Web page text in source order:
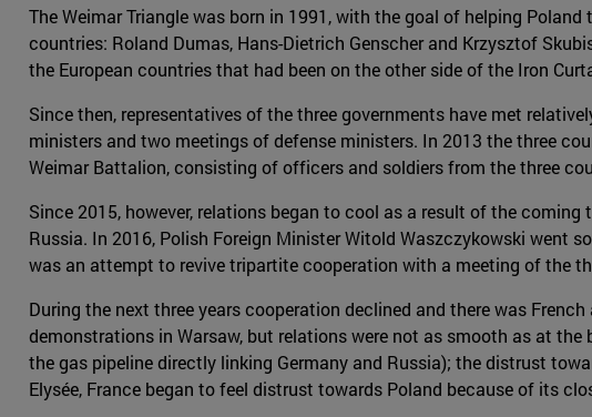
The Weimar Triangle was born in 1991, with the goal of helping
countries: Roland Dumas, Hans-Dietrich Genscher and Krzysztof
the European countries that had been on the other side of the Iron
Since then, representatives of the three governments have met
ministers and two meetings of defense ministers. In 2013 the three
Weimar Battalion, consisting of officers and soldiers from the three
Since 2015, however, relations began to cool as a result of the
Russia. In 2016, Polish Foreign Minister Witold Waszczykowski went
was an attempt to revive tripartite cooperation with a meeting of the
During the next three years cooperation declined and there was
demonstrations in Warsaw, but relations were not as smooth as at
the gas pipeline directly linking Germany and Russia); the distrust
Elysée, France began to feel distrust towards Poland because of its